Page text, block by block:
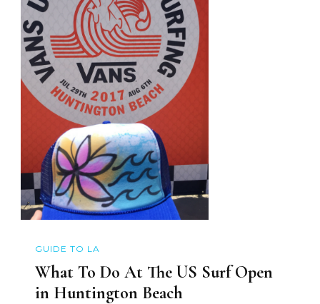
GUIDE TO LA
What To Do At The US Surf Open
in Huntington Beach